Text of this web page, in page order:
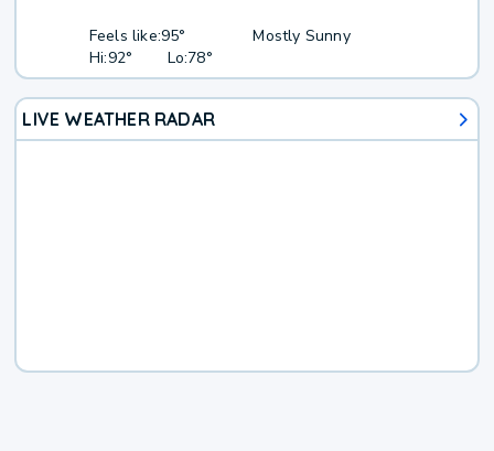
Feels like:95°
Hi:92° Lo:78°
Mostly Sunny
LIVE WEATHER RADAR